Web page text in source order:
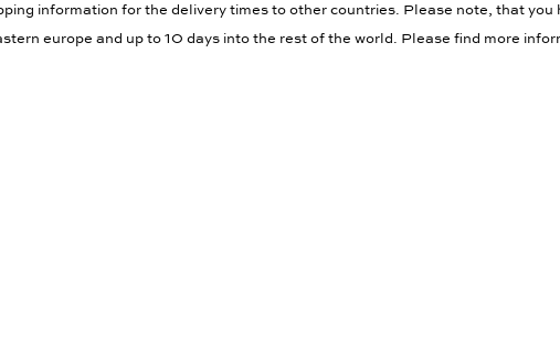
information for the delivery times to other countries. Please note, that you
europe and up to 10 days into the rest of the world. Please find more